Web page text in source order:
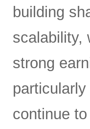
building
scalability,
strong
continue